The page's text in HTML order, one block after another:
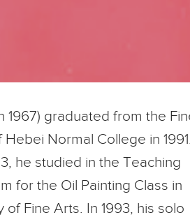
1967) graduated from the
Normal College in
he studied in the Teaching
for the Oil Painting Class in
of Fine Arts. In 1993, his solo